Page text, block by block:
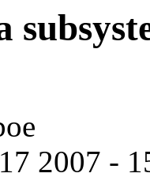
2007 -